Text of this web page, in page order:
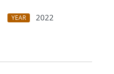
YEAR
2022